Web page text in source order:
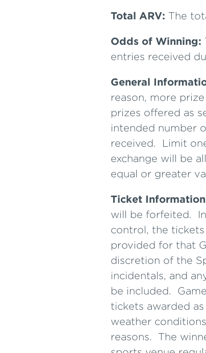
Total ARV: The
Odds of Winning:
entries received
General
reason, more
prizes offered as
intended number
received. Limit
exchange will be
equal or greater
Ticket
will be forfeited.
control, the
provided for that
discretion of the
incidentals, and
be included.
tickets awarded
weather
reasons. The